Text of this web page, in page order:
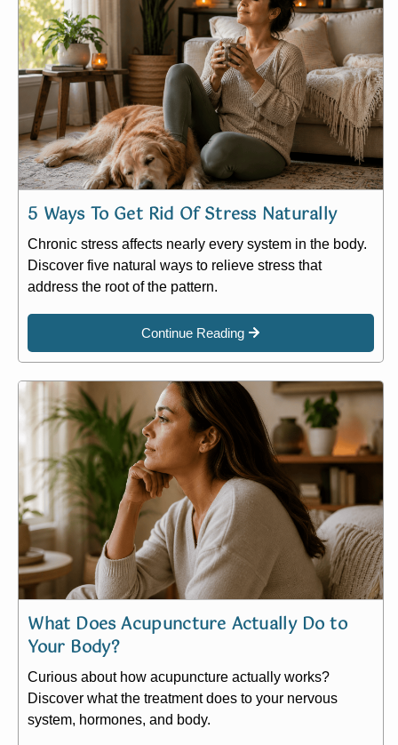
5 Ways To Get Rid Of Stress Naturally
Chronic stress affects nearly every system in the body.
Discover five natural ways to relieve stress that
address the root of the pattern.
Continue Reading
What Does Acupuncture Actually Do to
Your Body?
Curious about how acupuncture actually works?
Discover what the treatment does to your nervous
system, hormones, and body.